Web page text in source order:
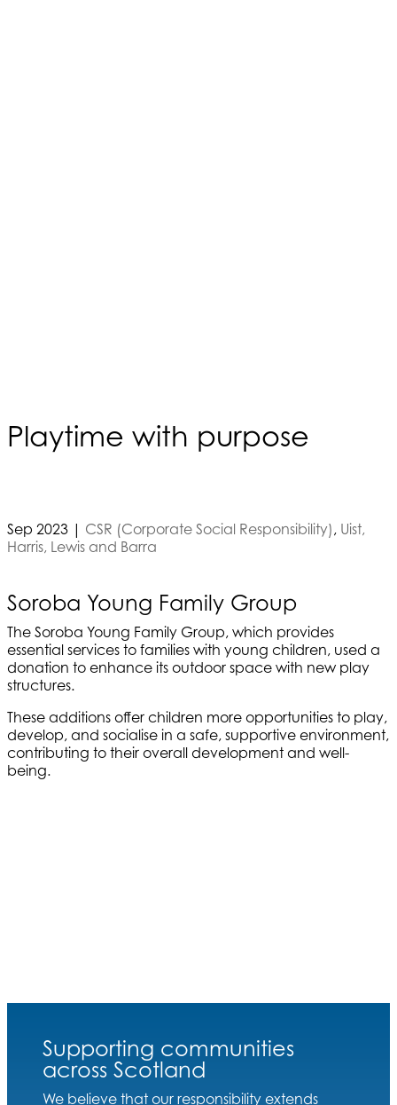
Playtime with purpose
Sep 2023 | CSR (Corporate Social Responsibility), Uist,
Harris, Lewis and Barra
Soroba Young Family Group
The Soroba Young Family Group, which provides
essential services to families with young children, used a
donation to enhance its outdoor space with new play
structures.
These additions offer children more opportunities to play,
develop, and socialise in a safe, supportive environment,
contributing to their overall development and well-
being.
Supporting communities
across Scotland
We believe that our responsibility extends